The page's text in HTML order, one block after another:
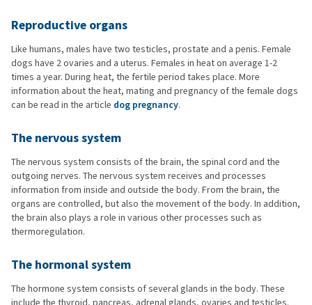
Reproductive organs
Like humans, males have two testicles, prostate and a penis. Female
dogs have 2 ovaries and a uterus. Females in heat on average 1-2
times a year. During heat, the fertile period takes place. More
information about the heat, mating and pregnancy of the female dogs
can be read in the article dog pregnancy.
The nervous system
The nervous system consists of the brain, the spinal cord and the
outgoing nerves. The nervous system receives and processes
information from inside and outside the body. From the brain, the
organs are controlled, but also the movement of the body. In addition,
the brain also plays a role in various other processes such as
thermoregulation.
The hormonal system
The hormone system consists of several glands in the body. These